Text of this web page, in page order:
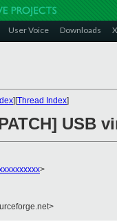
User Voice Downloads
][Thread Index]
USB
>